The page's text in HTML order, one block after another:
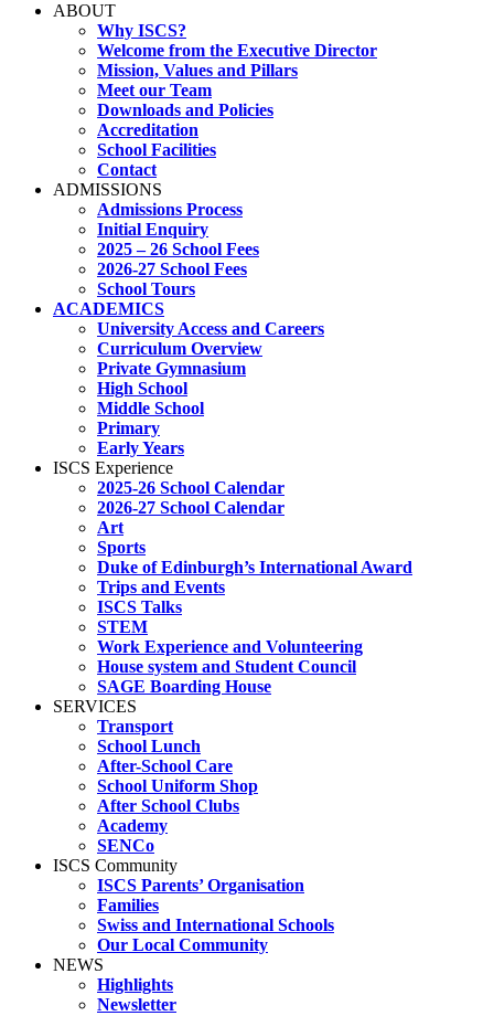
ABOUT
Why ISCS?
Welcome from the Executive Director
Mission, Values and Pillars
Meet our Team
Downloads and Policies
Accreditation
School Facilities
Contact
ADMISSIONS
Admissions Process
Initial Enquiry
2025 – 26 School Fees
2026-27 School Fees
School Tours
ACADEMICS
University Access and Careers
Curriculum Overview
Private Gymnasium
High School
Middle School
Primary
Early Years
ISCS Experience
2025-26 School Calendar
2026-27 School Calendar
Art
Sports
Duke of Edinburgh’s International Award
Trips and Events
ISCS Talks
STEM
Work Experience and Volunteering
House system and Student Council
SAGE Boarding House
SERVICES
Transport
School Lunch
After-School Care
School Uniform Shop
After School Clubs
Academy
SENCo
ISCS Community
ISCS Parents’ Organisation
Families
Swiss and International Schools
Our Local Community
NEWS
Highlights
Newsletter